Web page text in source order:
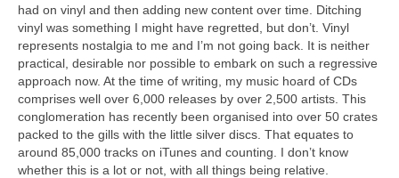
had on vinyl and then adding new content over time. Ditching
vinyl was something I might have regretted, but don’t. Vinyl
represents nostalgia to me and I’m not going back. It is neither
practical, desirable nor possible to embark on such a regressive
approach now. At the time of writing, my music hoard of CDs
comprises well over 6,000 releases by over 2,500 artists. This
conglomeration has recently been organised into over 50 crates
packed to the gills with the little silver discs. That equates to
around 85,000 tracks on iTunes and counting. I don’t know
whether this is a lot or not, with all things being relative.